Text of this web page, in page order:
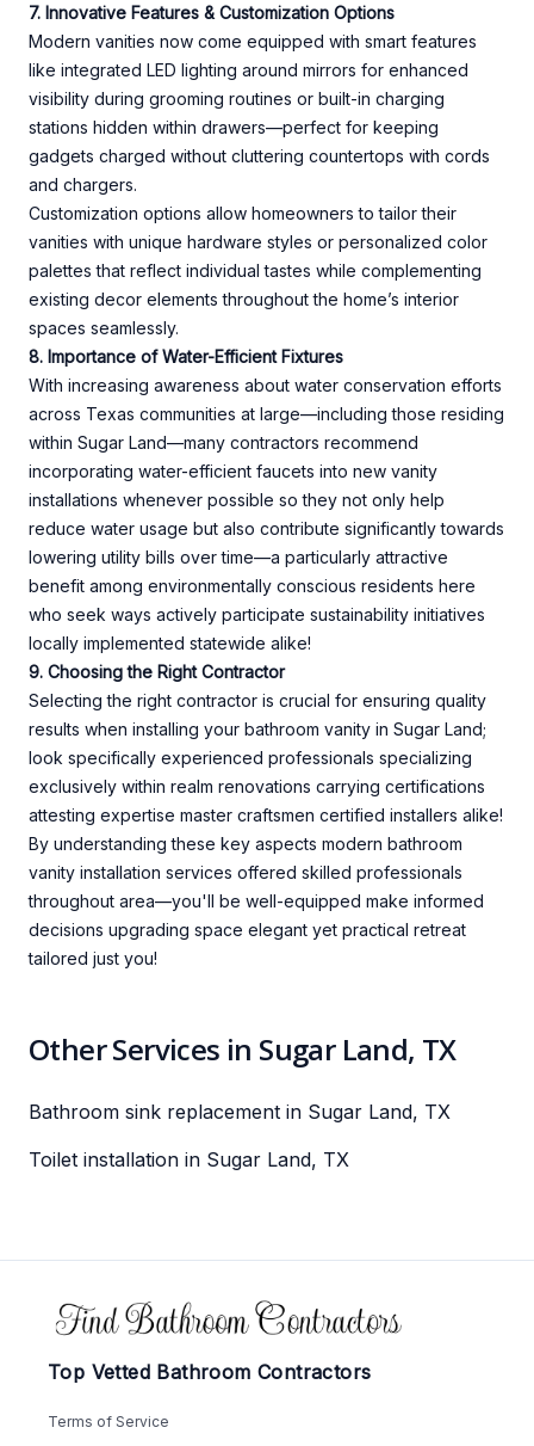
7. Innovative Features & Customization Options
Modern vanities now come equipped with smart features
like integrated LED lighting around mirrors for enhanced
visibility during grooming routines or built-in charging
stations hidden within drawers—perfect for keeping
gadgets charged without cluttering countertops with cords
and chargers.
Customization options allow homeowners to tailor their
vanities with unique hardware styles or personalized color
palettes that reflect individual tastes while complementing
existing decor elements throughout the home’s interior
spaces seamlessly.
8. Importance of Water-Efficient Fixtures
With increasing awareness about water conservation efforts
across Texas communities at large—including those residing
within Sugar Land—many contractors recommend
incorporating water-efficient faucets into new vanity
installations whenever possible so they not only help
reduce water usage but also contribute significantly towards
lowering utility bills over time—a particularly attractive
benefit among environmentally conscious residents here
who seek ways actively participate sustainability initiatives
locally implemented statewide alike!
9. Choosing the Right Contractor
Selecting the right contractor is crucial for ensuring quality
results when installing your bathroom vanity in Sugar Land;
look specifically experienced professionals specializing
exclusively within realm renovations carrying certifications
attesting expertise master craftsmen certified installers alike!
By understanding these key aspects modern bathroom
vanity installation services offered skilled professionals
throughout area—you'll be well-equipped make informed
decisions upgrading space elegant yet practical retreat
tailored just you!
Other Services in Sugar Land, TX
Bathroom sink replacement in Sugar Land, TX
Toilet installation in Sugar Land, TX
Footer
Top Vetted Bathroom Contractors
Terms of Service